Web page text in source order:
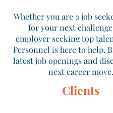
Whether you are a job
for your next
employer seeking top
Personnel is here to help.
latest job openings and
next career move.
Clients